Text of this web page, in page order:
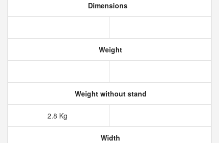
Dimensions
Weight
Weight without stand
2.8 Kg
Width